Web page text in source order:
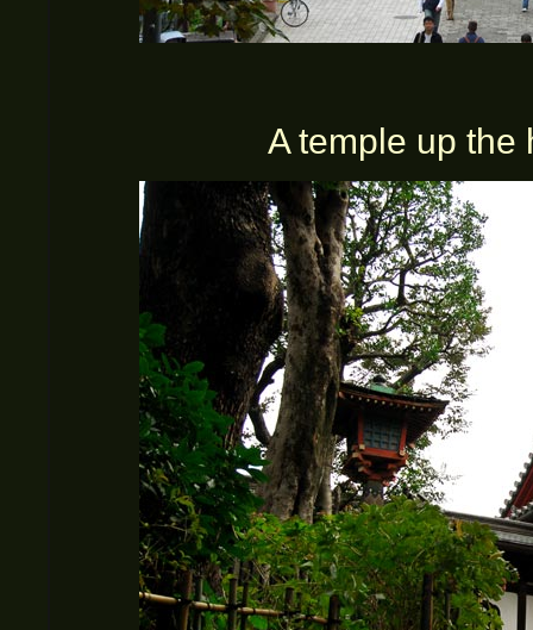
A temple up the